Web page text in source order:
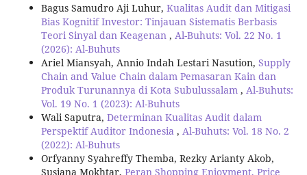
Bagus Samudro Aji Luhur, Kualitas Audit dan Mitigasi
Bias Kognitif Investor: Tinjauan Sistematis Berbasis
Teori Sinyal dan Keagenan , Al-Buhuts: Vol. 22 No. 1
(2026): Al-Buhuts
Ariel Miansyah, Annio Indah Lestari Nasution, Supply
Chain and Value Chain dalam Pemasaran Kain dan
Produk Turunannya di Kota Subulussalam , Al-Buhuts:
Vol. 19 No. 1 (2023): Al-Buhuts
Wali Saputra, Determinan Kualitas Audit dalam
Perspektif Auditor Indonesia , Al-Buhuts: Vol. 18 No. 2
(2022): Al-Buhuts
Orfyanny Syahreffy Themba, Rezky Arianty Akob,
Susiana Mokhtar, Peran Shopping Enjoyment, Price